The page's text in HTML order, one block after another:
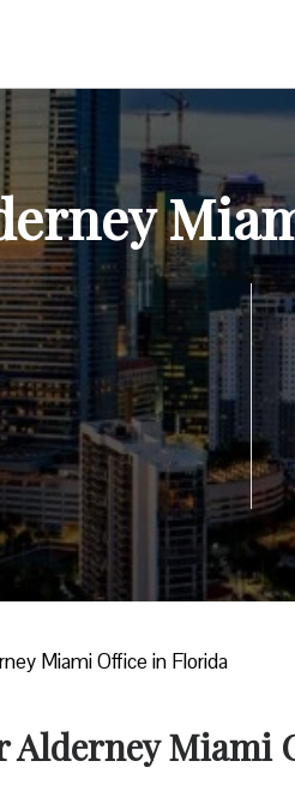
Miami Office in Florida
Alderney Miami